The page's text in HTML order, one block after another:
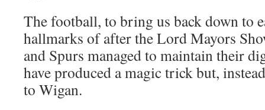
The football, to bring us back down to
hallmarks of after the Lord Mayors
and Spurs managed to maintain their
have produced a magic trick but,
to Wigan.